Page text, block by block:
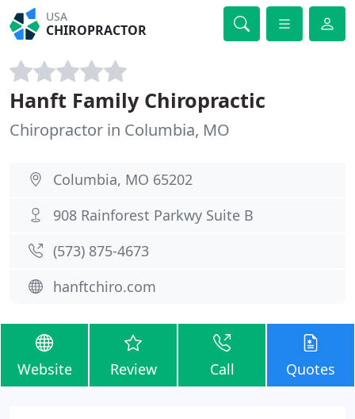
USA
CHIROPRACTOR
Hanft Family Chiropractic
Chiropractor in Columbia, MO
Columbia, MO 65202
908 Rainforest Parkwy Suite B
(573) 875-4673
hanftchiro.com
Website Review Call Quotes